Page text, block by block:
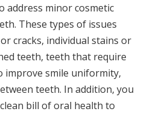
address minor cosmetic
These types of issues
cracks, individual stains or
teeth, teeth that require
improve smile uniformity,
teeth. In addition, you
bill of oral health to